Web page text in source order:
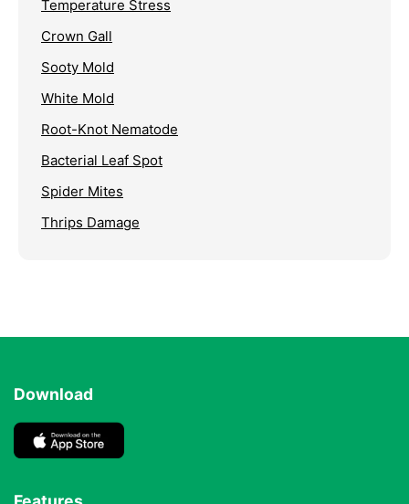
Temperature Stress
Crown Gall
Sooty Mold
White Mold
Root-Knot Nematode
Bacterial Leaf Spot
Spider Mites
Thrips Damage
Download